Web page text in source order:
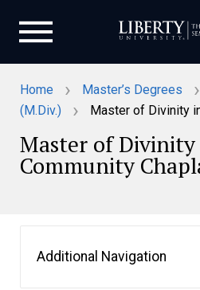
Home › Master’s Degrees ›
(M.Div.)
› Master of Divinity
Master of
Community
Additional Navigation